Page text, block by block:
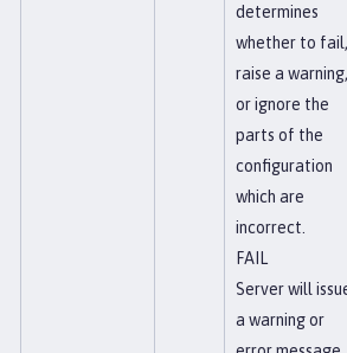
determines
whether to fail,
raise a warning,
or ignore the
parts of the
configuration
which are
incorrect.
FAIL
Server will
a warning or